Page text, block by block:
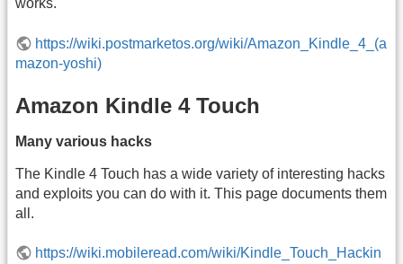
works.
https://wiki.postmarketos.org/wiki/Amazon_Kindle_4_(a
mazon-yoshi)
Amazon Kindle 4 Touch
Many various hacks
The Kindle 4 Touch has a wide variety of interesting hacks
and exploits you can do with it. This page documents them
all.
https://wiki.mobileread.com/wiki/Kindle_Touch_Hackin